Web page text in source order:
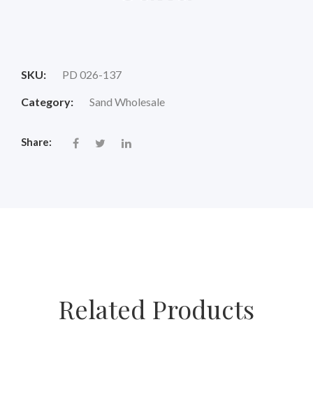
SKU: PD 026-137
Category: Sand Wholesale
Share:
Related Products